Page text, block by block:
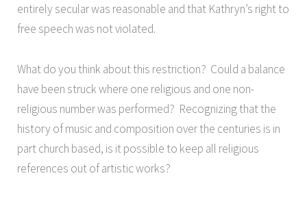
entirely secular was reasonable and that Kathryn’s right to
free speech was not violated.
What do you think about this restriction? Could a balance
have been struck where one religious and one non-
religious number was performed? Recognizing that the
history of music and composition over the centuries is in
part church based, is it possible to keep all religious
references out of artistic works?